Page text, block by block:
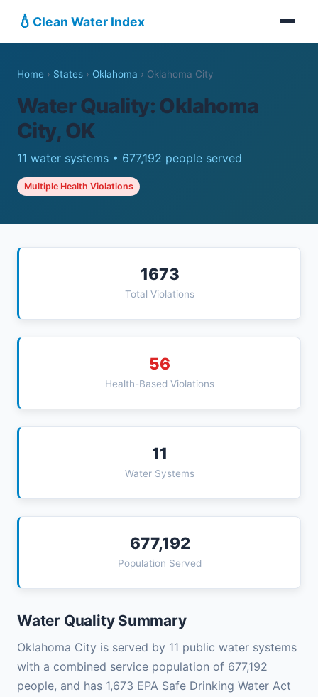
💧 Clean Water Index
Home › States › Oklahoma › Oklahoma City
Water Quality: Oklahoma
City, OK
11 water systems • 677,192 people served
Multiple Health Violations
1673
Total Violations
56
Health-Based Violations
11
Water Systems
677,192
Population Served
Water Quality Summary
Oklahoma City is served by 11 public water systems
with a combined service population of 677,192
people, and has 1,673 EPA Safe Drinking Water Act